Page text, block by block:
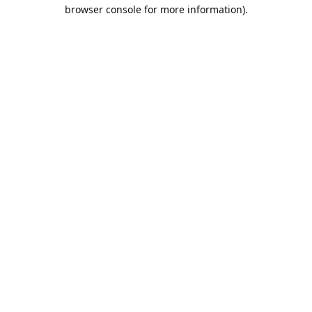
browser console for more information).